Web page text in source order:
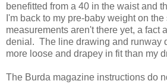
benefitted from a 40 in the waist and
I'm back to my pre-baby weight on
measurements aren't there yet, a fact
denial. The line drawing and runway
more loose and drapey in fit than my
The Burda magazine instructions do